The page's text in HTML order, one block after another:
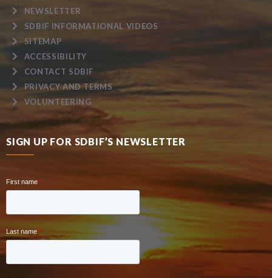
NEWSLETTER
SDBIF INFORMATIONAL VIDEOS
SITEMAP
ACCESSIBILITY
CONTACT SDBIF
PRIVACY AND TERMS
VOLUNTEERING
SIGN UP FOR SDBIF’S NEWSLETTER